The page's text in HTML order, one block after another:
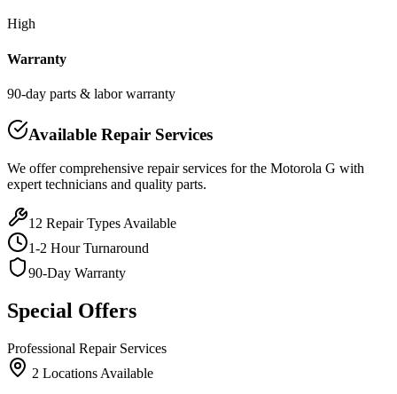
High
Warranty
90-day parts & labor warranty
Available Repair Services
We offer comprehensive repair services for the Motorola G with
expert technicians and quality parts.
12 Repair Types Available
1-2 Hour Turnaround
90-Day Warranty
Special Offers
Professional Repair Services
2 Locations Available